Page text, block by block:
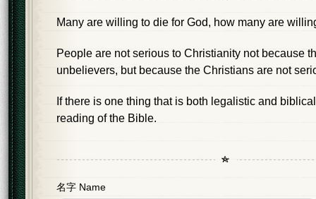
Many are willing to die for God, how many are
People are not serious to Christianity not because
unbelievers, but because the Christians are not
If there is one thing that is both legalistic and
reading of the Bible.
名字 Name